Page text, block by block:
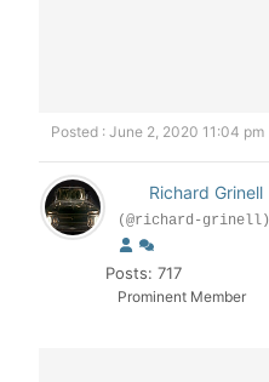
Posted : June 2, 2020 11:04 pm
Richard Grinell
(@richard-grinell)
Posts: 717
Prominent Member